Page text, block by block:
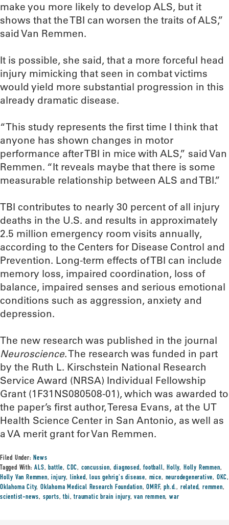
make you more likely to develop ALS, but it
shows that the TBI can worsen the traits of ALS,”
said Van Remmen.
It is possible, she said, that a more forceful head
injury mimicking that seen in combat victims
would yield more substantial progression in this
already dramatic disease.
“This study represents the first time I think that
anyone has shown changes in motor
performance after TBI in mice with ALS,” said Van
Remmen. “It reveals maybe that there is some
measurable relationship between ALS and TBI.”
TBI contributes to nearly 30 percent of all injury
deaths in the U.S. and results in approximately
2.5 million emergency room visits annually,
according to the Centers for Disease Control and
Prevention. Long-term effects of TBI can include
memory loss, impaired coordination, loss of
balance, impaired senses and serious emotional
conditions such as aggression, anxiety and
depression.
The new research was published in the journal
Neuroscience. The research was funded in part
by the Ruth L. Kirschstein National Research
Service Award (NRSA) Individual Fellowship
Grant (1F31NS080508-01), which was awarded to
the paper’s first author, Teresa Evans, at the UT
Health Science Center in San Antonio, as well as
a VA merit grant for Van Remmen.
Filed Under:News
Tagged With:ALS,battle, CDC, concussion,diagnosed,football,Holly, Holly Remmen,
Holly Van Remmen,injury, linked,lous gehrig's disease, mice, neurodegenerative, OKC,
Oklahoma City,Oklahoma Medical Research Foundation,OMRF,ph.d., related,remmen,
scientist-news, sports,tbi,traumatic brain injury,van remmen,war